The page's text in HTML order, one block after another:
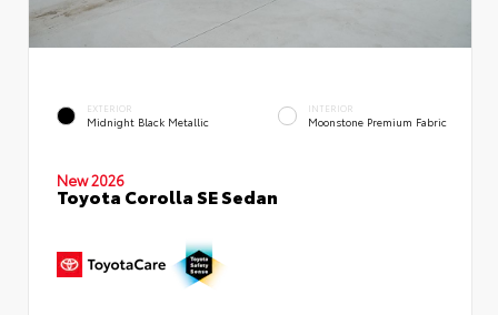
EXTERIOR
Midnight Black Metallic
INTERIOR
Moonstone Premium Fabric
New 2026
Toyota Corolla SE Sedan